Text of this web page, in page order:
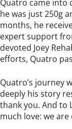
Quatro came into
he was just 250g
months, he
expert support
devoted Joey
efforts, Quatro
Quatro’s journey
deeply his story
thank you. And to
much love: we